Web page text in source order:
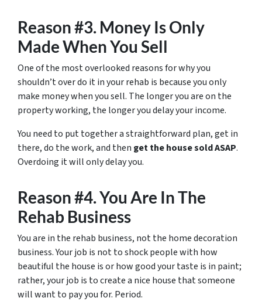
Reason #3. Money Is Only
Made When You Sell
One of the most overlooked reasons for why you
shouldn’t over do it in your rehab is because you only
make money when you sell. The longer you are on the
property working, the longer you delay your income.
You need to put together a straightforward plan, get in
there, do the work, and then get the house sold ASAP.
Overdoing it will only delay you.
Reason #4. You Are In The
Rehab Business
You are in the rehab business, not the home decoration
business. Your job is not to shock people with how
beautiful the house is or how good your taste is in paint;
rather, your job is to create a nice house that someone
will want to pay you for. Period.